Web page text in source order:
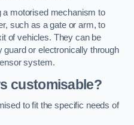
motorised mechanism to
such as a gate or arm, to
of vehicles. They can be
or electronically through
system.
customisable?
to fit the specific needs of